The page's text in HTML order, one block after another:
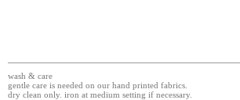
wash & care
gentle care is needed on our hand printed fabrics.
dry clean only. iron at medium setting if necessary.